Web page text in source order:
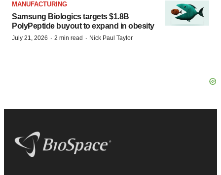
MANUFACTURING
Samsung Biologics targets $1.8B
PolyPeptide buyout to expand in obesity
July 21, 2026 · 2 min read · Nick Paul Taylor